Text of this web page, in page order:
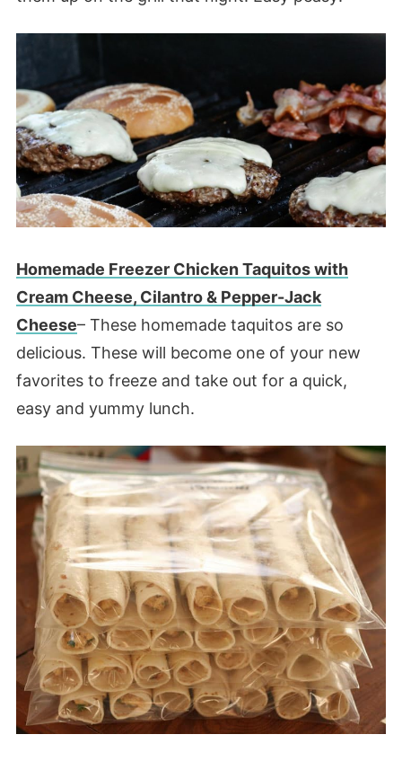
Homemade Freezer Chicken Taquitos with
Cream Cheese, Cilantro & Pepper-Jack
Cheese– These homemade taquitos are so
delicious. These will become one of your new
favorites to freeze and take out for a quick,
easy and yummy lunch.